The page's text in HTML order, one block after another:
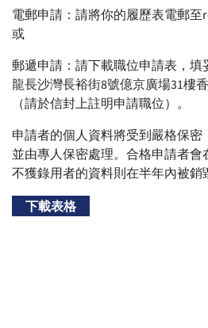
電郵申請：請將你的履歷表電郵至
或
郵遞申請：請下載職位申請表，
龍長沙灣長裕街8號億京廣場31樓
（請於信封上註明申請職位）。
申請者的個人資料將受到嚴格保密
並由專人保密處理。合格申請者會
不獲錄用者的資料則在半年內被銷
下載表格